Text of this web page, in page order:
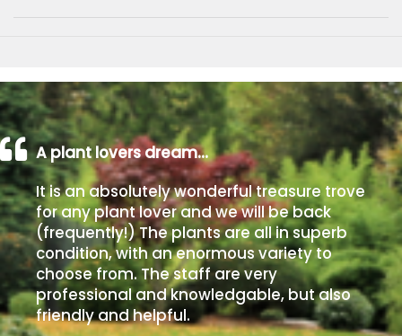
A plant lovers dream…
It is an absolutely wonderful treasure trove
for any plant lover and we will be back
(frequently!) The plants are all in superb
condition, with an enormous variety to
choose from. The staff are very
professional and knowledgable, but also
friendly and helpful.